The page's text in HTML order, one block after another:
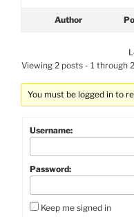
Author
Viewing 2 posts - 1 through
You must be logged in to
Username:
Password:
Keep me signed in